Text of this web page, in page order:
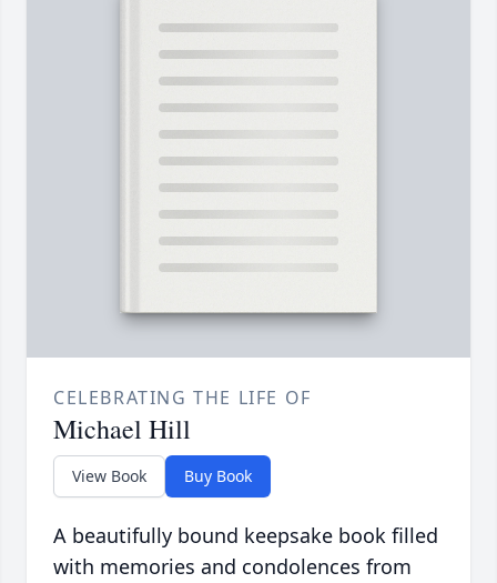
CELEBRATING THE LIFE OF
Michael Hill
View Book Buy Book
A beautifully bound keepsake book filled
with memories and condolences from